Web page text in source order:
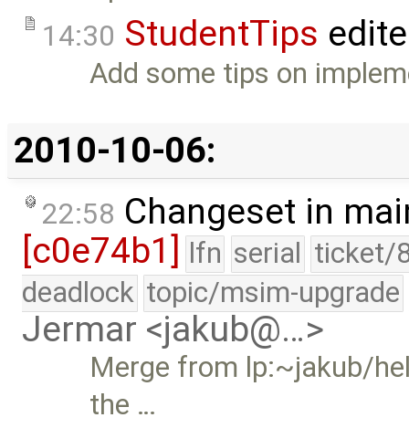
14:30 StudentTips
Add some tips on
2010-10-06:
22:58 Changeset in
[c0e74b1] lfn serial ticket/
deadlock topic/msim-upgrade
Jermar <jakub@…>
Merge from lp:~jakub/
the …